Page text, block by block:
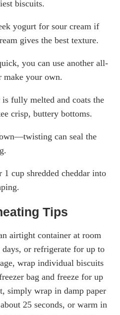
biscuits.
yogurt for sour cream if
gives the best texture.
you can use another all-
make your own.
fully melted and coats the
crisp, buttery bottoms.
can seal the
cup shredded cheddar into
Tips
airtight container at room
or refrigerate for up to
wrap individual biscuits
bag and freeze for up
simply wrap in damp paper
25 seconds, or warm in